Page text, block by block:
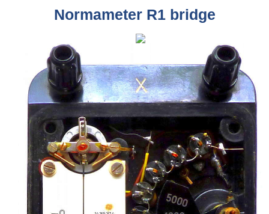
Normameter R1 bridge